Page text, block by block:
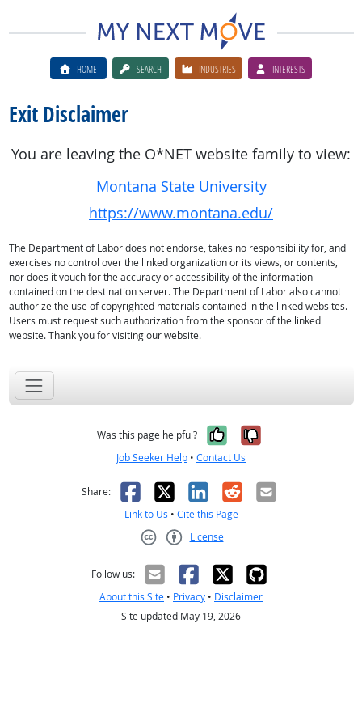
HOME SEARCH INDUSTRIES INTERESTS
Exit Disclaimer
You are leaving the O*NET website family to view:
Montana State University
https://www.montana.edu/
The Department of Labor does not endorse, takes no responsibility for, and
exercises no control over the linked organization or its views, or contents,
nor does it vouch for the accuracy or accessibility of the information
contained on the destination server. The Department of Labor also cannot
authorize the use of copyrighted materials contained in the linked websites.
Users must request such authorization from the sponsor of the linked
website. Thank you for visiting our website.
Was this page helpful? Yes, it was
No, it was
Job Seeker Help • Contact Us
Share: Facebook
X LinkedIn
RedditEmail
Link to Us • Cite this Page
License
Follow us:
About this Site • Privacy • Disclaimer
Site updated May 19, 2026